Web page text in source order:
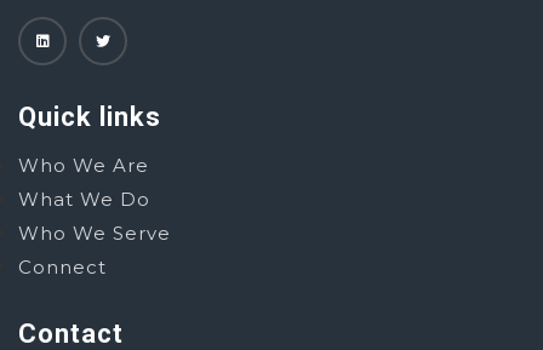
Quick links
Who We Are
What We Do
Who We Serve
Connect
Contact